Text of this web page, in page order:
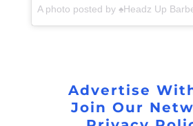
Advertise
Join Our